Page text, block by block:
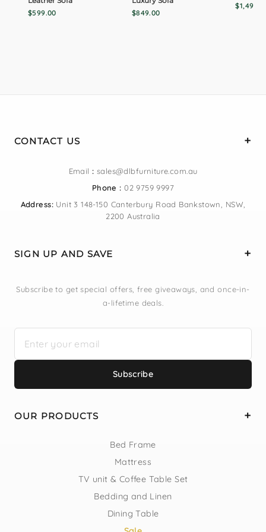
$599.00
$849.00
CONTACT US
Email : sales@dlbfurniture.com.au
Phone : 02 9759 9997
Address:Unit 3 148-150 Canterbury Road Bankstown, NSW,
2200 Australia
SIGN UP AND SAVE
Subscribe to get special offers, free giveaways, and once-in-
a-lifetime deals.
Subscribe
OUR PRODUCTS
Bed Frame
Mattress
TV unit & Coffee Table Set
Bedding and Linen
Dining Table